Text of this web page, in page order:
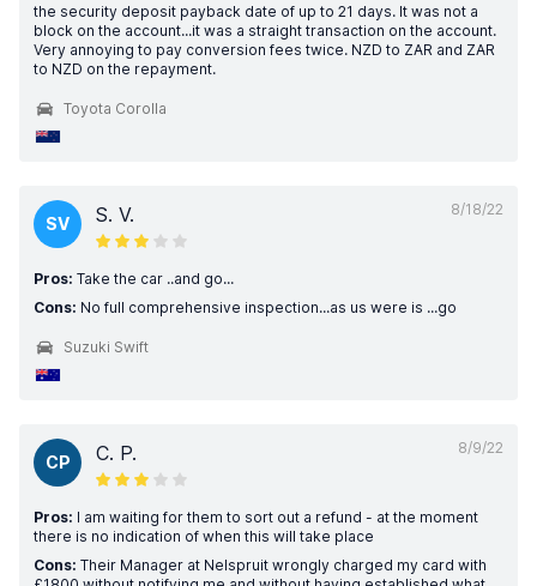
the security deposit payback date of up to 21 days. It was not a
block on the account...it was a straight transaction on the account.
Very annoying to pay conversion fees twice. NZD to ZAR and ZAR
to NZD on the repayment.
Toyota Corolla
8/18/22
SV S. V.
Pros: Take the car ..and go...
Cons: No full comprehensive inspection...as us were is ...go
Suzuki Swift
8/9/22
CP C. P.
Pros: I am waiting for them to sort out a refund - at the moment
there is no indication of when this will take place
Cons: Their Manager at Nelspruit wrongly charged my card with